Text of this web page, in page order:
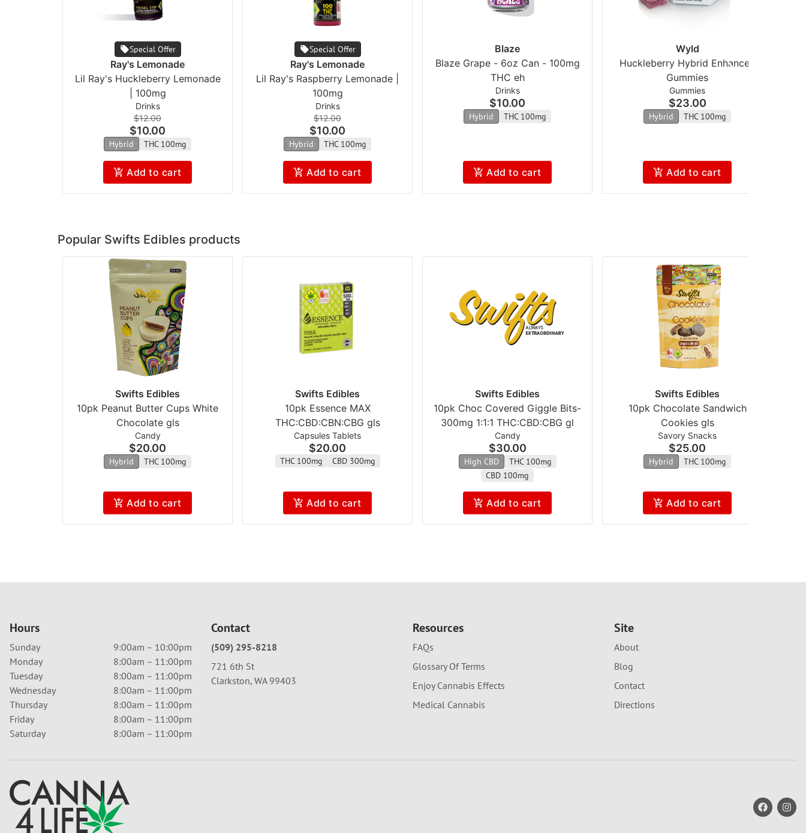
Special Offer
Ray's Lemonade
Lil Ray's Huckleberry Lemonade
| 100mg
Drinks
$12.00
$10.00
Hybrid THC 100mg
Add to cart
Special Offer
Ray's Lemonade
Lil Ray's Raspberry Lemonade |
100mg
Drinks
$12.00
$10.00
Hybrid THC 100mg
Add to cart
Blaze
Blaze Grape - 6oz Can - 100mg
THC eh
Drinks
$10.00
Hybrid THC 100mg
Add to cart
Wyld
Huckleberry Hybrid Enhanced
Gummies
Gummies
$23.00
Hybrid THC 100mg
Add to cart
Popular Swifts Edibles products
Swifts Edibles
10pk Peanut Butter Cups White
Chocolate gls
Candy
$20.00
Hybrid THC 100mg
Add to cart
Swifts Edibles
10pk Essence MAX
THC:CBD:CBN:CBG gls
Capsules Tablets
$20.00
THC 100mg CBD 300mg
Add to cart
Swifts Edibles
10pk Choc Covered Giggle Bits-
300mg 1:1:1 THC:CBD:CBG gl
Candy
$30.00
High CBD
THC 100mg
CBD 100mg
Add to cart
Swifts Edibles
10pk Chocolate Sandwich
Cookies gls
Savory Snacks
$25.00
Hybrid THC 100mg
Add to cart
Hours
Sunday
9:00am – 10:00pm
Monday
8:00am – 11:00pm
Tuesday
8:00am – 11:00pm
Wednesday
8:00am – 11:00pm
Thursday
8:00am – 11:00pm
Friday
8:00am – 11:00pm
Saturday
8:00am – 11:00pm
Contact
(509) 295-8218
721 6th St
Clarkston, WA 99403
Resources
FAQs
Glossary Of Terms
Enjoy Cannabis Effects
Medical Cannabis
Site
About
Blog
Contact
Directions